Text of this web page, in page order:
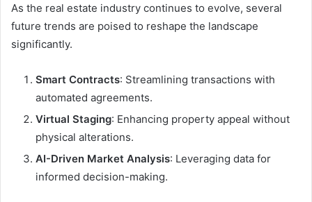
As the real estate industry continues to evolve, several
future trends are poised to reshape the landscape
significantly.
Smart Contracts: Streamlining transactions with
automated agreements.
Virtual Staging: Enhancing property appeal without
physical alterations.
AI-Driven Market Analysis: Leveraging data for
informed decision-making.